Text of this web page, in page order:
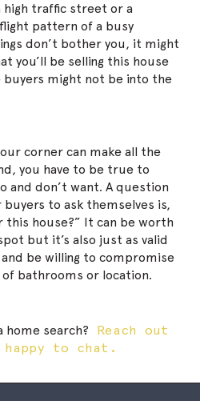
high traffic street or a
pattern of a busy
don’t bother you, it might
you’ll be selling this house
buyers might not be into the
corner can make all the
you have to be true to
and don’t want. A question
to ask themselves is,
this house?” It can be worth
but it’s also just as valid
be willing to compromise
bathrooms or location.
home search? Reach out
happy to chat.